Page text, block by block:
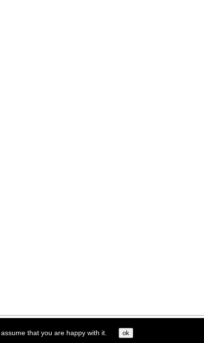
that you are happy with it. ok